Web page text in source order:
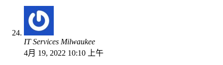
IT Services Milwaukee
4月 19, 2022 10:10 上午